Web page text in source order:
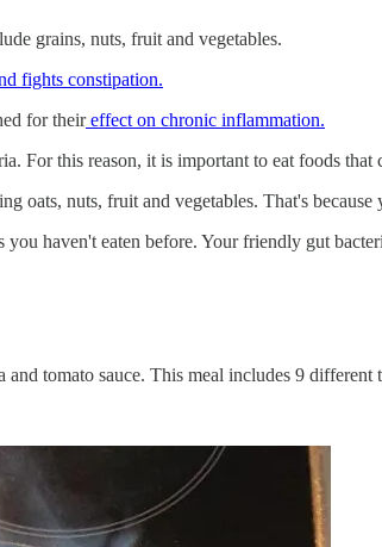
grains, nuts, fruit and vegetables.
fights constipation.
for theireffect on chronic inflammation.
For this reason, it is important to eat foods
oats, nuts, fruit and vegetables. That's
haven't eaten before. Your friendly gut
tomato sauce. This meal includes 9